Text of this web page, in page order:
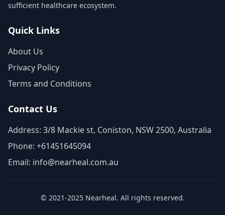
sufficient healthcare ecosystem.
Quick Links
About Us
Privacy Policy
Terms and Conditions
Contact Us
Address: 3/8 Mackie st, Coniston, NSW 2500, Australia
Phone: +61451645094
Email: info@nearheal.com.au
© 2021-2025 Nearheal. All rights reserved.